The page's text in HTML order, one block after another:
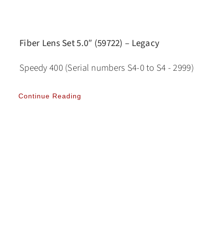
Fiber Lens Set 5.0″ (59722) – Legacy
Speedy 400 (Serial numbers S4-0 to S4 - 2999)
Continue Reading